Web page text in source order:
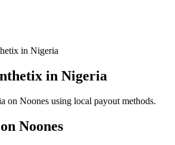
in Nigeria
in Nigeria
on Noones using local payout methods.
Noones